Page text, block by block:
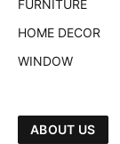
FURNITURE
HOME DECOR
WINDOW
ABOUT US